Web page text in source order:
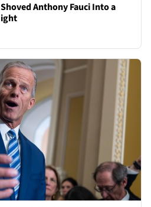
Anthony Fauci Into a